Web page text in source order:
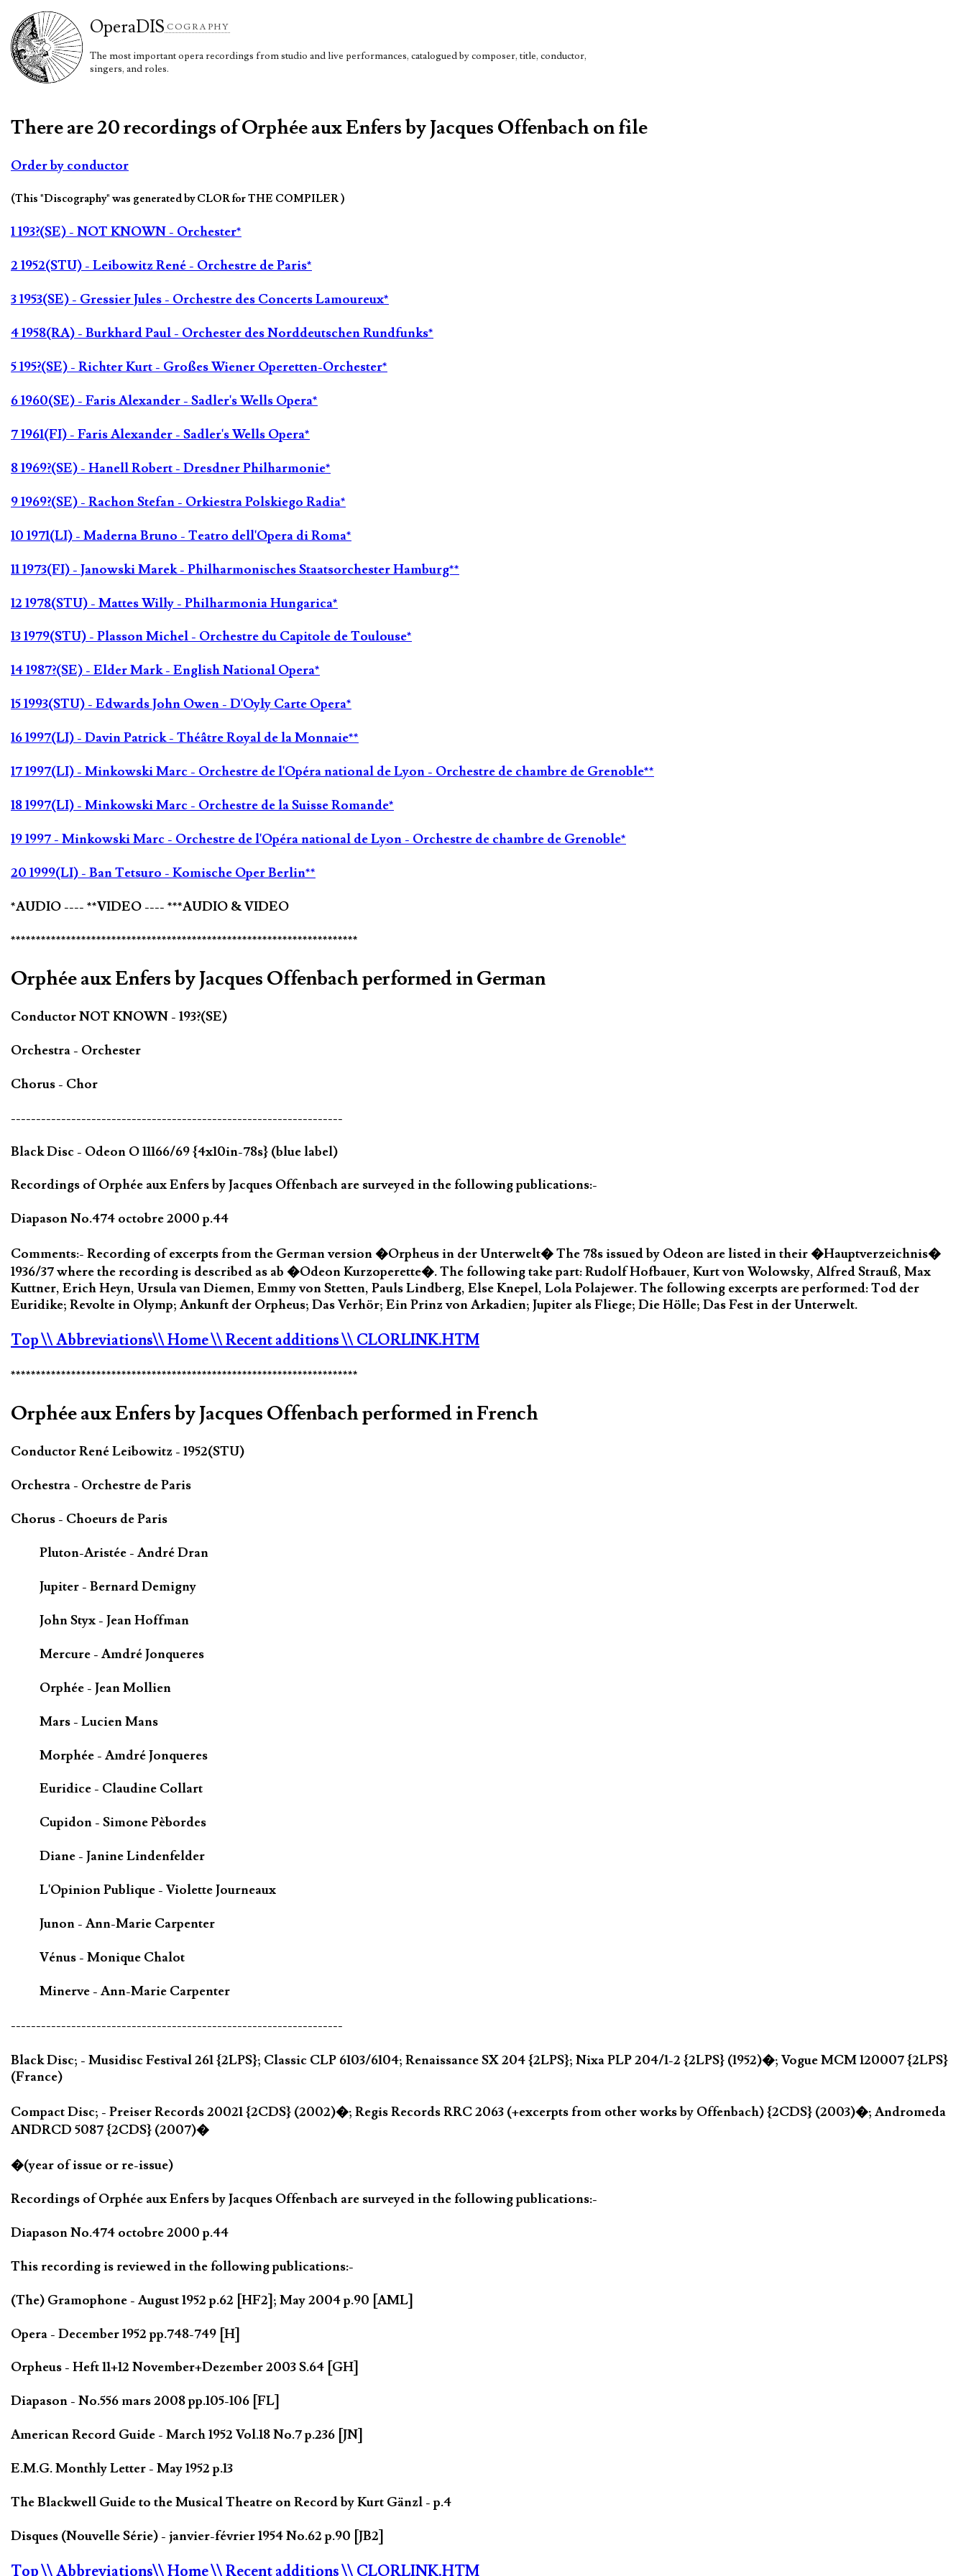
OperaDIS COGRAPHY
The most important opera recordings from studio and live performances, catalogued by composer, title, conductor,
singers, and roles.
There are 20 recordings of Orphée aux Enfers by Jacques Offenbach on file
Order by conductor
(This "Discography" was generated by CLOR for THE COMPILER )
1 193?(SE) - NOT KNOWN - Orchester*
2 1952(STU) - Leibowitz René - Orchestre de Paris*
3 1953(SE) - Gressier Jules - Orchestre des Concerts Lamoureux*
4 1958(RA) - Burkhard Paul - Orchester des Norddeutschen Rundfunks*
5 195?(SE) - Richter Kurt - Großes Wiener Operetten-Orchester*
6 1960(SE) - Faris Alexander - Sadler's Wells Opera*
7 1961(FI) - Faris Alexander - Sadler's Wells Opera*
8 1969?(SE) - Hanell Robert - Dresdner Philharmonie*
9 1969?(SE) - Rachon Stefan - Orkiestra Polskiego Radia*
10 1971(LI) - Maderna Bruno - Teatro dell'Opera di Roma*
11 1973(FI) - Janowski Marek - Philharmonisches Staatsorchester Hamburg**
12 1978(STU) - Mattes Willy - Philharmonia Hungarica*
13 1979(STU) - Plasson Michel - Orchestre du Capitole de Toulouse*
14 1987?(SE) - Elder Mark - English National Opera*
15 1993(STU) - Edwards John Owen - D'Oyly Carte Opera*
16 1997(LI) - Davin Patrick - Théâtre Royal de la Monnaie**
17 1997(LI) - Minkowski Marc - Orchestre de l'Opéra national de Lyon - Orchestre de chambre de Grenoble**
18 1997(LI) - Minkowski Marc - Orchestre de la Suisse Romande*
19 1997 - Minkowski Marc - Orchestre de l'Opéra national de Lyon - Orchestre de chambre de Grenoble*
20 1999(LI) - Ban Tetsuro - Komische Oper Berlin**
*AUDIO ---- **VIDEO ---- ***AUDIO & VIDEO
*********************************************************************
Orphée aux Enfers by Jacques Offenbach performed in German
Conductor NOT KNOWN - 193?(SE)
Orchestra - Orchester
Chorus - Chor
------------------------------------------------------------------
Black Disc - Odeon O 11166/69 {4x10in-78s} (blue label)
Recordings of Orphée aux Enfers by Jacques Offenbach are surveyed in the following publications:-
Diapason No.474 octobre 2000 p.44
Comments:- Recording of excerpts from the German version �Orpheus in der Unterwelt� The 78s issued by Odeon are listed in their �Hauptverzeichnis�
1936/37 where the recording is described as ab �Odeon Kurzoperette�. The following take part: Rudolf Hofbauer, Kurt von Wolowsky, Alfred Strauß, Max
Kuttner, Erich Heyn, Ursula van Diemen, Emmy von Stetten, Pauls Lindberg, Else Knepel, Lola Polajewer. The following excerpts are performed: Tod der
Euridike; Revolte in Olymp; Ankunft der Orpheus; Das Verhör; Ein Prinz von Arkadien; Jupiter als Fliege; Die Hölle; Das Fest in der Unterwelt.
Top\\ Abbreviations\\ Home\\ Recent additions\\ CLORLINK.HTM
*********************************************************************
Orphée aux Enfers by Jacques Offenbach performed in French
Conductor René Leibowitz - 1952(STU)
Orchestra - Orchestre de Paris
Chorus - Choeurs de Paris
Pluton-Aristée - André Dran
Jupiter - Bernard Demigny
John Styx - Jean Hoffman
Mercure - Amdré Jonqueres
Orphée - Jean Mollien
Mars - Lucien Mans
Morphée - Amdré Jonqueres
Euridice - Claudine Collart
Cupidon - Simone Pèbordes
Diane - Janine Lindenfelder
L'Opinion Publique - Violette Journeaux
Junon - Ann-Marie Carpenter
Vénus - Monique Chalot
Minerve - Ann-Marie Carpenter
------------------------------------------------------------------
Black Disc; - Musidisc Festival 261 {2LPS}; Classic CLP 6103/6104; Renaissance SX 204 {2LPS}; Nixa PLP 204/1-2 {2LPS} (1952)�; Vogue MCM 120007 {2LPS}
(France)
Compact Disc; - Preiser Records 20021 {2CDS} (2002)�; Regis Records RRC 2063 (+excerpts from other works by Offenbach) {2CDS} (2003)�; Andromeda
ANDRCD 5087 {2CDS} (2007)�
�(year of issue or re-issue)
Recordings of Orphée aux Enfers by Jacques Offenbach are surveyed in the following publications:-
Diapason No.474 octobre 2000 p.44
This recording is reviewed in the following publications:-
(The) Gramophone - August 1952 p.62 [HF2]; May 2004 p.90 [AML]
Opera - December 1952 pp.748-749 [H]
Orpheus - Heft 11+12 November+Dezember 2003 S.64 [GH]
Diapason - No.556 mars 2008 pp.105-106 [FL]
American Record Guide - March 1952 Vol.18 No.7 p.236 [JN]
E.M.G. Monthly Letter - May 1952 p.13
The Blackwell Guide to the Musical Theatre on Record by Kurt Gänzl - p.4
Disques (Nouvelle Série) - janvier-février 1954 No.62 p.90 [JB2]
Top\\ Abbreviations\\ Home\\ Recent additions\\ CLORLINK.HTM